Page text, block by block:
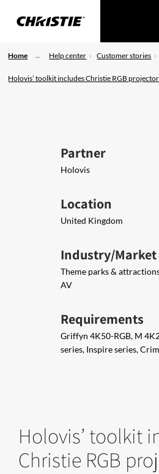
Home Help center Customer stories
Holovis’ toolkit includes Christie RGB
Partner
Holovis
Location
United Kingdom
Industry/Market
Theme parks &
AV
Requirements
Griffyn 4K50-RGB, M
series, Inspire series,
Holovis’ toolkit
Christie RGB